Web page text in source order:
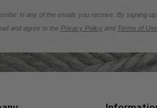
in any of the emails you receive. By signing
and agree to the Privacy Policy and Terms of Use